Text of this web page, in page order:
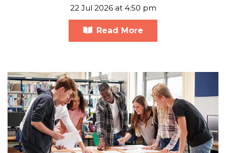
22 Jul 2026 at 4:50 pm
Read More